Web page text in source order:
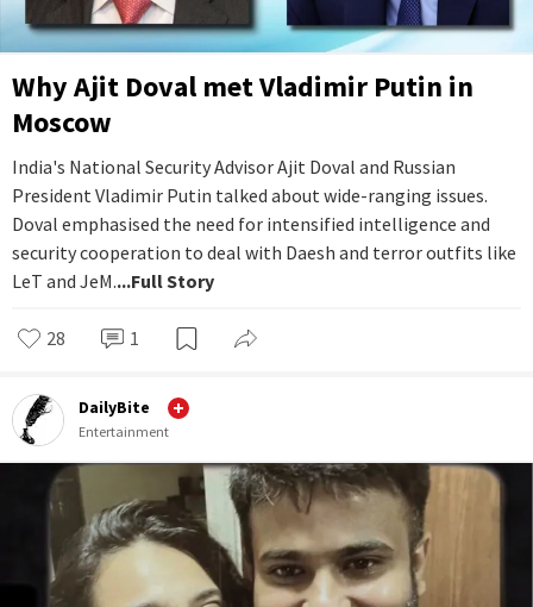
Why Ajit Doval met Vladimir Putin in
Moscow
India's National Security Advisor Ajit Doval and Russian
President Vladimir Putin talked about wide-ranging issues.
Doval emphasised the need for intensified intelligence and
security cooperation to deal with Daesh and terror outfits like
LeT and JeM....Full Story
28 1
DailyBite
Entertainment